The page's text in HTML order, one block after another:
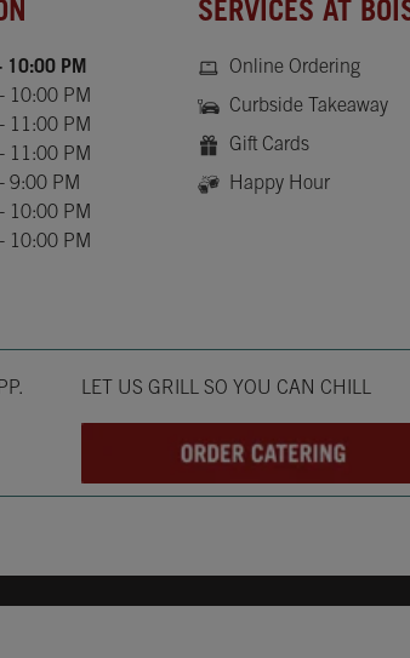
10:00 PM
- 10:00 PM
- 11:00 PM
- 11:00 PM
- 9:00 PM
- 10:00 PM
- 10:00 PM
SERVICES AT
Online Ordering
Curbside Takeaway
Gift Cards
Happy Hour
LET US GRILL SO YOU CAN CHILL